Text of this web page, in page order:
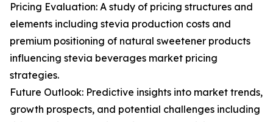
Pricing Evaluation: A study of pricing structures and
elements including stevia production costs and
premium positioning of natural sweetener products
influencing stevia beverages market pricing
strategies.
Future Outlook: Predictive insights into market trends,
growth prospects, and potential challenges including